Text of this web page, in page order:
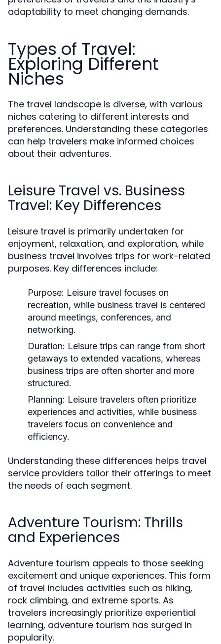
adaptability to meet changing demands.
Types of Travel:
Exploring Different
Niches
The travel landscape is diverse, with various
niches catering to different interests and
preferences. Understanding these categories
can help travelers make informed choices
about their adventures.
Leisure Travel vs. Business
Travel: Key Differences
Leisure travel is primarily undertaken for
enjoyment, relaxation, and exploration, while
business travel involves trips for work-related
purposes. Key differences include:
Purpose: Leisure travel focuses on
recreation, while business travel is centered
around meetings, conferences, and
networking.
Duration: Leisure trips can range from short
getaways to extended vacations, whereas
business trips are often shorter and more
structured.
Planning: Leisure travelers often prioritize
experiences and activities, while business
travelers focus on convenience and
efficiency.
Understanding these differences helps travel
service providers tailor their offerings to meet
the needs of each segment.
Adventure Tourism: Thrills
and Experiences
Adventure tourism appeals to those seeking
excitement and unique experiences. This form
of travel includes activities such as hiking,
rock climbing, and extreme sports. As
travelers increasingly prioritize experiential
learning, adventure tourism has surged in
popularity.